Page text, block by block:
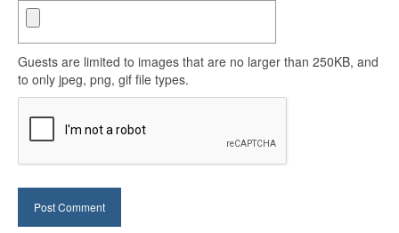
Guests are limited to images that are no larger than 250KB, and
to only jpeg, png, gif file types.